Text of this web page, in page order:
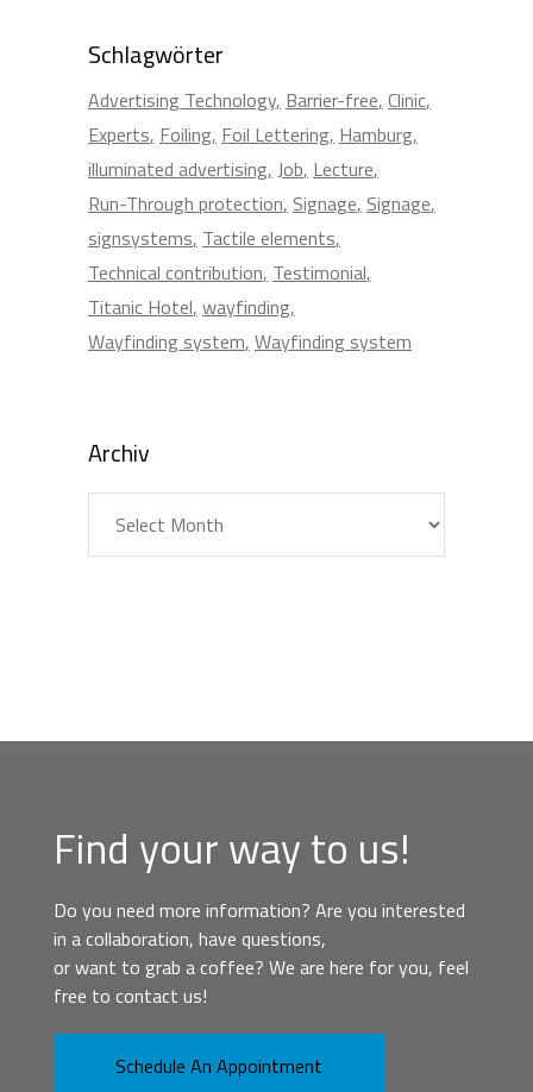
Schlagwörter
Advertising Technology Barrier-free Clinic
Experts Foiling Foil Lettering Hamburg
illuminated advertising Job Lecture
Run-Through protection Signage Signage
signsystems Tactile elements
Technical contribution Testimonial
Titanic Hotel wayfinding
Wayfinding system Wayfinding system
Archiv
Find your way to us!
Do you need more information? Are you interested
in a collaboration, have questions,
or want to grab a coffee? We are here for you, feel
free to contact us!
Schedule An Appointment